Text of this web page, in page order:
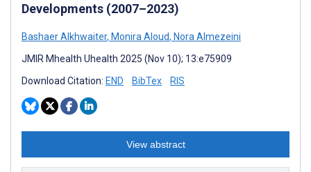
Developments (2007–2023)
Bashaer Alkhwaiter, Monira Aloud, Nora Almezeini
JMIR Mhealth Uhealth 2025 (Nov 10); 13:e75909
Download Citation: END BibTex RIS
View abstract